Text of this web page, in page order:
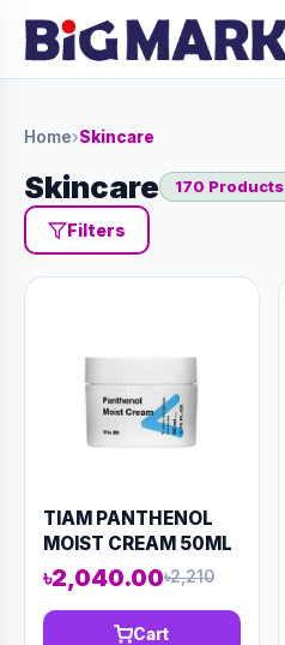
Home›Skincare
Skincare 170 Products
Filters
TIAM PANTHENOL
MOIST CREAM 50ML
(AAAD-KN101)
৳2,040.00৳2,210
Cart